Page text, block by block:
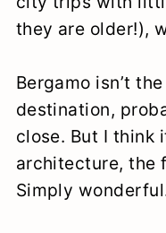
they are older!),
Bergamo isn’t
destination,
close. But I think
architecture, the
Simply